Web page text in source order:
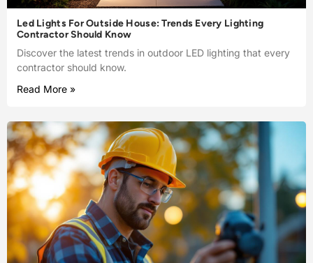
Led Lights For Outside House: Trends Every Lighting
Contractor Should Know
Discover the latest trends in outdoor LED lighting that every
contractor should know.
Read More »